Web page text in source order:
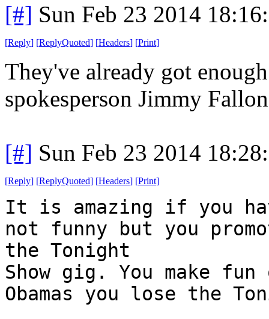
[#] Sun Feb 23 2014
[Reply] [ReplyQuoted] [Headers] [Print]
They've already got
spokesperson Jimmy
[#] Sun Feb 23 2014
[Reply] [ReplyQuoted] [Headers] [Print]
It is amazing if you
not funny but you
the Tonight
Show gig. You make
Obamas you lose the